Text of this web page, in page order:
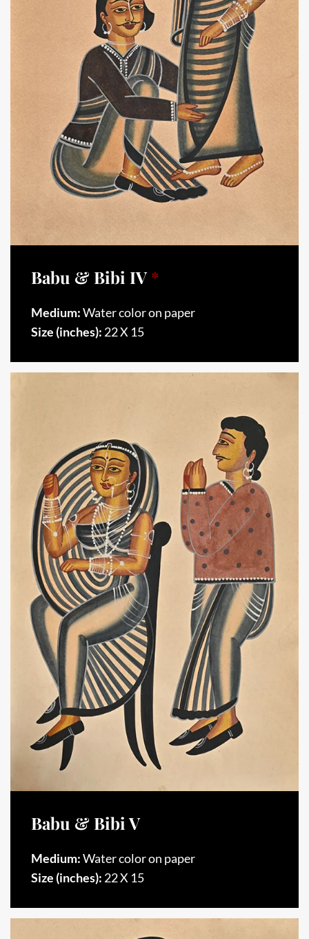
Babu & Bibi IV*
Medium:Water color on paper
Size (inches): 22 X 15
Babu & Bibi V
Medium:Water color on paper
Size (inches): 22 X 15